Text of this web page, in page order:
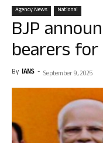
Agency News National
BJP
bearers
By IANS - September 9, 2025